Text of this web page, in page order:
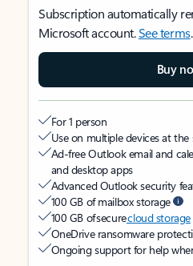
Subscription automatically
Microsoft account.See terms.
Buy
For 1 person
Use on multiple devices at the
Ad-free Outlook email and
and desktop apps
Advanced Outlook security
100 GB of mailbox storage
100 GB of securecloud storage
OneDrive ransomware
Ongoing support for help